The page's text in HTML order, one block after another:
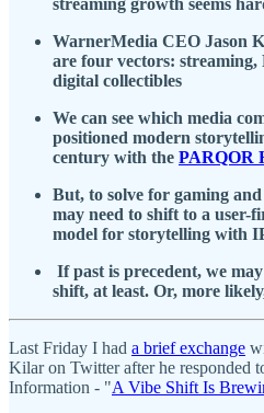
WarnerMedia CEO Jason
are four vectors: streaming,
digital collectibles
We can see which media
positioned modern
century with the PARQOR
But, to solve for gaming and
may need to shift to a user-
model for storytelling with
If past is precedent, we
shift, at least. Or, more
Last Friday I had a brief exchange
Kilar on Twitter after he responded
Information - "A Vibe Shift Is